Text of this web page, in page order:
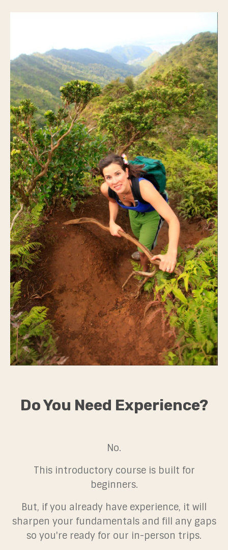
Do You Need Experience?
No.
This introductory course is built for
beginners.
But, if you already have experience, it will
sharpen your fundamentals and fill any gaps
so you're ready for our in-person trips.